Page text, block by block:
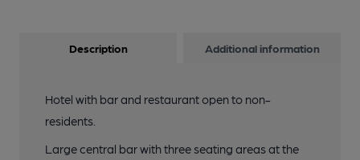
Description Additional information
Hotel with bar and restaurant open to non-
residents.
Large central bar with three seating areas at the